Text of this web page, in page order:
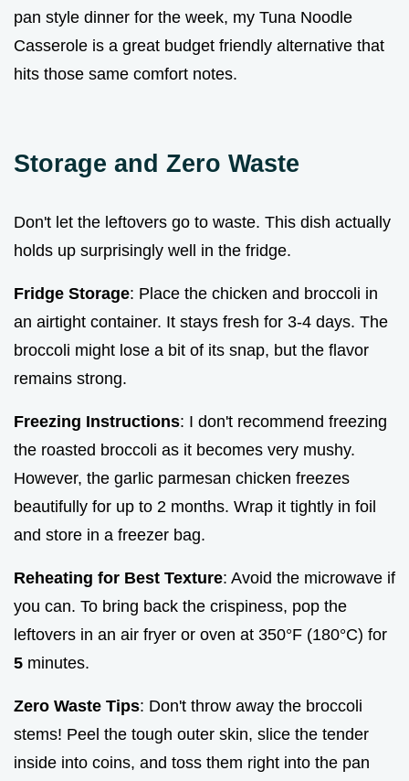
pan style dinner for the week, my Tuna Noodle
Casserole is a great budget friendly alternative that
hits those same comfort notes.
Storage and Zero Waste
Don't let the leftovers go to waste. This dish actually
holds up surprisingly well in the fridge.
Fridge Storage: Place the chicken and broccoli in
an airtight container. It stays fresh for 3-4 days. The
broccoli might lose a bit of its snap, but the flavor
remains strong.
Freezing Instructions: I don't recommend freezing
the roasted broccoli as it becomes very mushy.
However, the garlic parmesan chicken freezes
beautifully for up to 2 months. Wrap it tightly in foil
and store in a freezer bag.
Reheating for Best Texture: Avoid the microwave if
you can. To bring back the crispiness, pop the
leftovers in an air fryer or oven at 350°F (180°C) for
5 minutes.
Zero Waste Tips: Don't throw away the broccoli
stems! Peel the tough outer skin, slice the tender
inside into coins, and toss them right into the pan